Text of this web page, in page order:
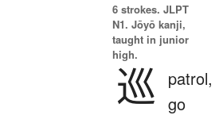
6 strokes. JLPT
N1. Jōyō kanji,
taught in junior
high.
巡
patrol,
go